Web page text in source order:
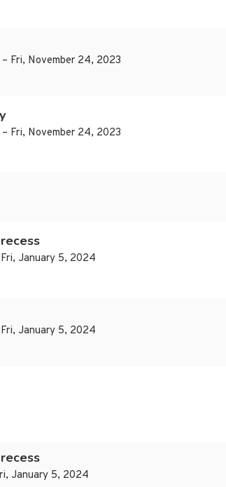
Fri, November 24, 2023
Fri, November 24, 2023
January 5, 2024
January 5, 2024
January 5, 2024